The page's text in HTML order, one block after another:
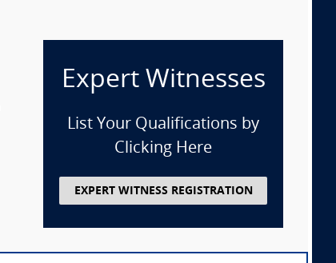
Expert Witnesses
List Your Qualifications by
Clicking Here
EXPERT WITNESS REGISTRATION